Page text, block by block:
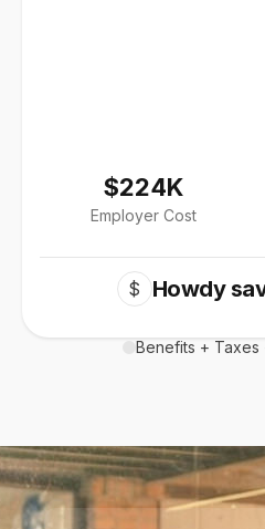
$224K
Employer Cost
$ Howdy
Benefits + Taxes